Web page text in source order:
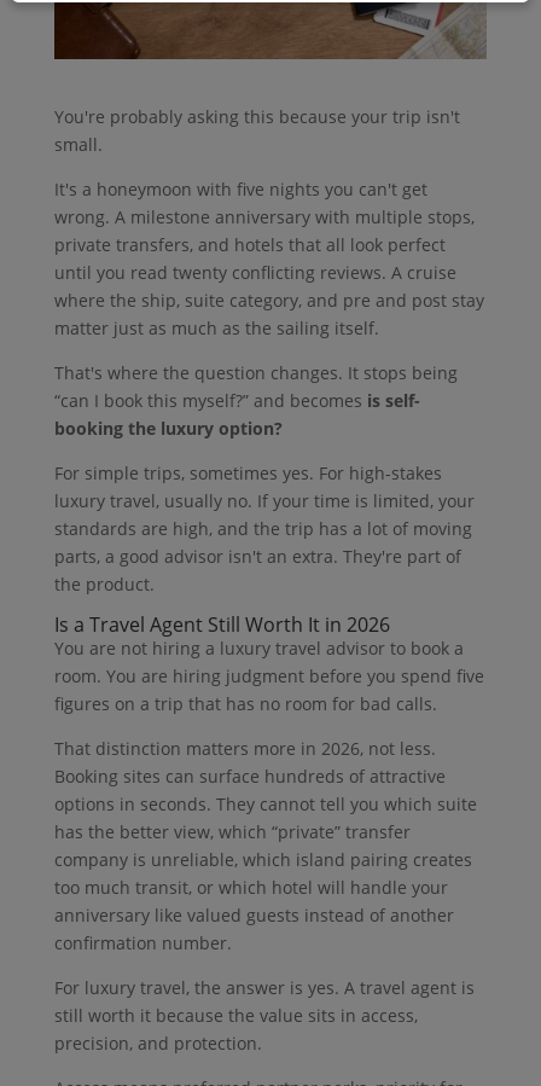
You're probably asking this because your trip isn't
small.
It's a honeymoon with five nights you can't get
wrong. A milestone anniversary with multiple stops,
private transfers, and hotels that all look perfect
until you read twenty conflicting reviews. A cruise
where the ship, suite category, and pre and post stay
matter just as much as the sailing itself.
That's where the question changes. It stops being
“can I book this myself?” and becomes is self-
booking the luxury option?
For simple trips, sometimes yes. For high-stakes
luxury travel, usually no. If your time is limited, your
standards are high, and the trip has a lot of moving
parts, a good advisor isn't an extra. They're part of
the product.
Is a Travel Agent Still Worth It in 2026
You are not hiring a luxury travel advisor to book a
room. You are hiring judgment before you spend five
figures on a trip that has no room for bad calls.
That distinction matters more in 2026, not less.
Booking sites can surface hundreds of attractive
options in seconds. They cannot tell you which suite
has the better view, which “private” transfer
company is unreliable, which island pairing creates
too much transit, or which hotel will handle your
anniversary like valued guests instead of another
confirmation number.
For luxury travel, the answer is yes. A travel agent is
still worth it because the value sits in access,
precision, and protection.